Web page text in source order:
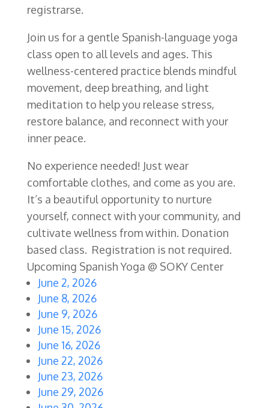
registrarse.
Join us for a gentle Spanish-language yoga
class open to all levels and ages. This
wellness-centered practice blends mindful
movement, deep breathing, and light
meditation to help you release stress,
restore balance, and reconnect with your
inner peace.
No experience needed! Just wear
comfortable clothes, and come as you are.
It’s a beautiful opportunity to nurture
yourself, connect with your community, and
cultivate wellness from within. Donation
based class. Registration is not required.
Upcoming Spanish Yoga @ SOKY Center
June 2, 2026
June 8, 2026
June 9, 2026
June 15, 2026
June 16, 2026
June 22, 2026
June 23, 2026
June 29, 2026